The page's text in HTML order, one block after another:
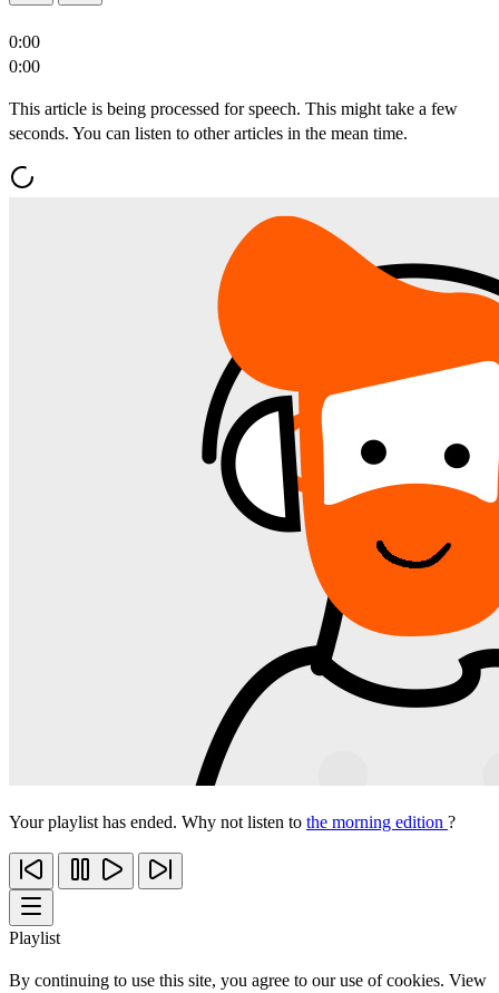
0:00
0:00
This article is being processed for speech. This might take a few
seconds. You can listen to other articles in the mean time.
Your playlist has ended. Why not listen to the morning edition ?
Playlist
By continuing to use this site, you agree to our use of cookies. View